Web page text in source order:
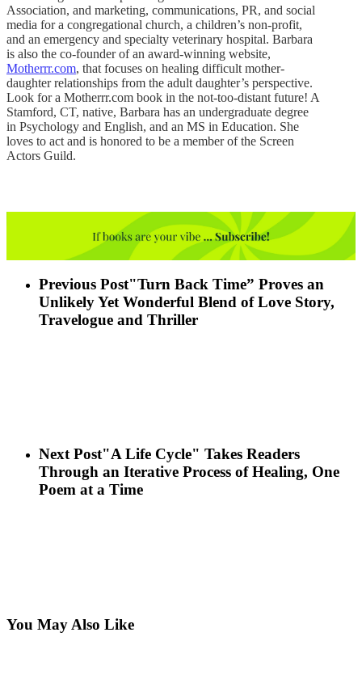
Association, and marketing, communications, PR, and social
media for a congregational church, a children’s non-profit,
and an emergency and specialty veterinary hospital. Barbara
is also the co-founder of an award-winning website,
Motherrr.com, that focuses on healing difficult mother-
daughter relationships from the adult daughter’s perspective.
Look for a Motherrr.com book in the not-too-distant future! A
Stamford, CT, native, Barbara has an undergraduate degree
in Psychology and English, and an MS in Education. She
loves to act and is honored to be a member of the Screen
Actors Guild.
Previous Post"Turn Back Time” Proves an
Unlikely Yet Wonderful Blend of Love Story,
Travelogue and Thriller
Next Post"A Life Cycle" Takes Readers
Through an Iterative Process of Healing, One
Poem at a Time
You May Also Like